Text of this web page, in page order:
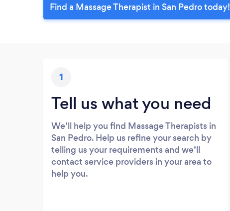
Find a Massage Therapist in San Pedro today!
1
Tell us what you need
We’ll help you find Massage Therapists in
San Pedro. Help us refine your search by
telling us your requirements and we’ll
contact service providers in your area to
help you.